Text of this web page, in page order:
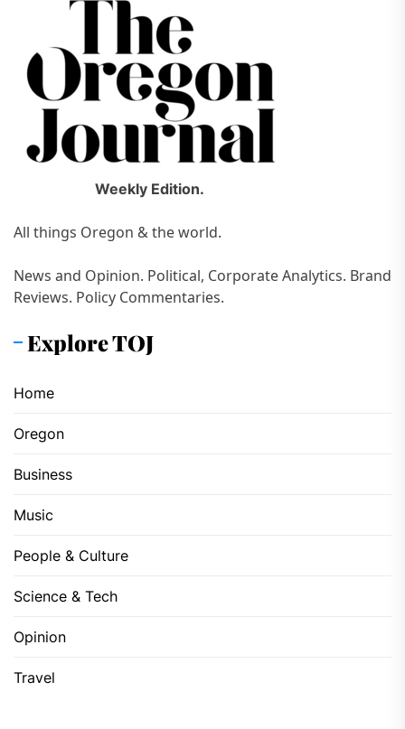
Weekly Edition.
All things Oregon & the world.
News and Opinion. Political, Corporate Analytics. Brand
Reviews. Policy Commentaries.
Explore TOJ
Home
Oregon
Business
Music
People & Culture
Science & Tech
Opinion
Travel